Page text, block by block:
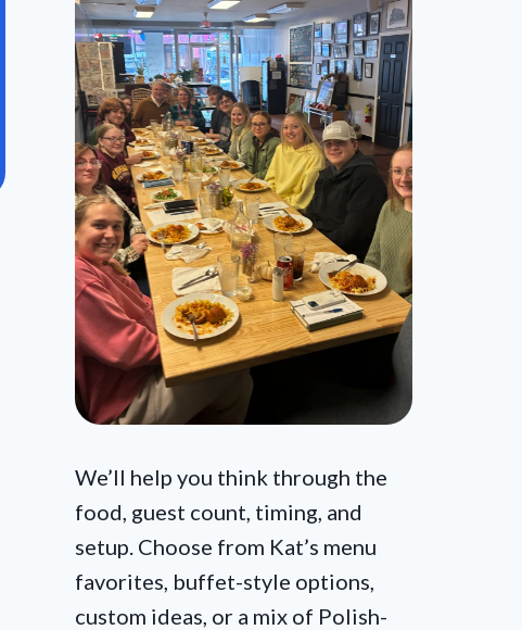
We’ll help you think through the
food, guest count, timing, and
setup. Choose from Kat’s menu
favorites, buffet-style options,
custom ideas, or a mix of Polish-